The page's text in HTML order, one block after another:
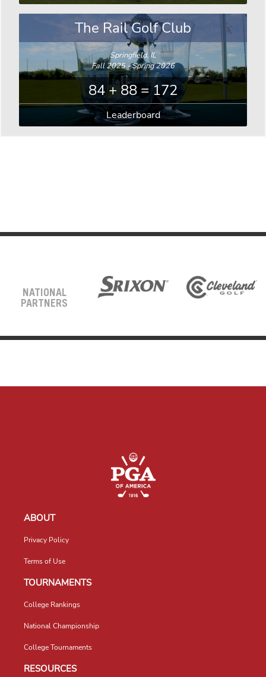
The Rail Golf Club
Springfield, IL
Fall 2025 - Spring 2026
84 + 88 = 172
Leaderboard
NATIONAL
PARTNERS
ABOUT
Privacy Policy
Terms of Use
TOURNAMENTS
College Rankings
National Championship
College Tournaments
RESOURCES